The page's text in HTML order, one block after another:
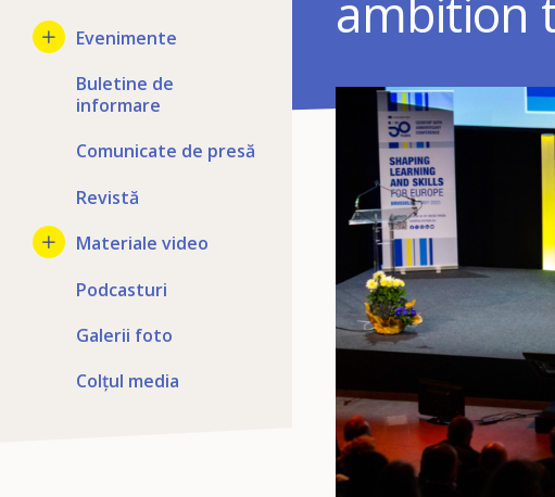
Evenimente
Buletine de
informare
Comunicate de presă
Revistă
Materiale video
Podcasturi
Galerii foto
Colțul media
ambition